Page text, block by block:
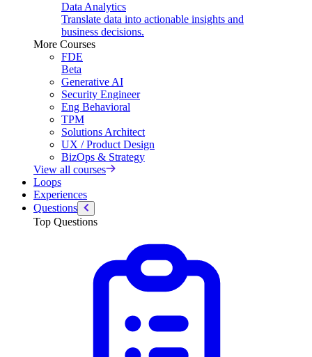
Data Analytics
Translate data into actionable insights and
business decisions.
More Courses
FDE
Beta
Generative AI
Security Engineer
Eng Behavioral
TPM
Solutions Architect
UX / Product Design
BizOps & Strategy
View all courses
Loops
Experiences
Questions
Top Questions